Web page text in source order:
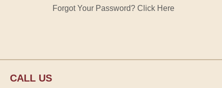
Forgot Your Password? Click Here
CALL US